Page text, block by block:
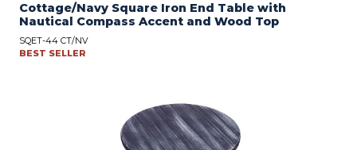
Cottage/Navy Square Iron End Table with
Nautical Compass Accent and Wood Top
SQET-44 CT/NV
BEST SELLER